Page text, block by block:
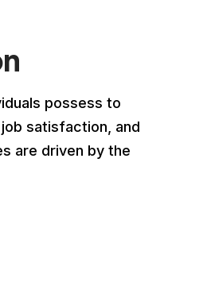
possess to
satisfaction, and
are driven by the